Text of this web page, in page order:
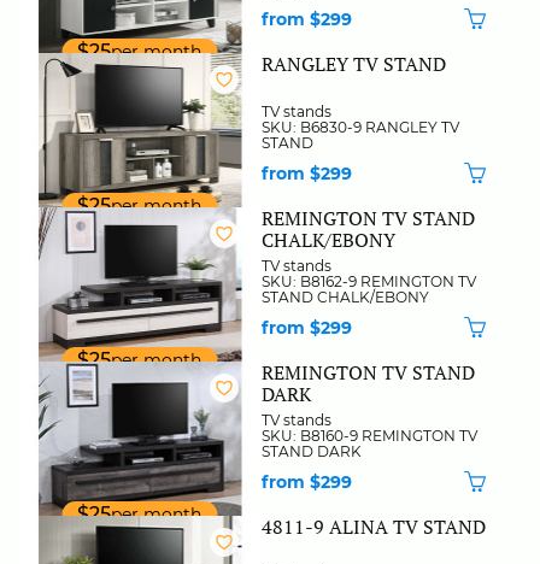
$25per month
from $299
$25per month
TV stands
SKU: B6830-9 RANGLEY TV
STAND
RANGLEY TV STAND
from $299
$25per month
TV stands
SKU: B8162-9 REMINGTON TV
STAND CHALK/EBONY
REMINGTON TV STAND
CHALK/EBONY
from $299
$25per month
TV stands
SKU: B8160-9 REMINGTON TV
STAND DARK
REMINGTON TV STAND
DARK
from $299
4811-9 ALINA TV STAND